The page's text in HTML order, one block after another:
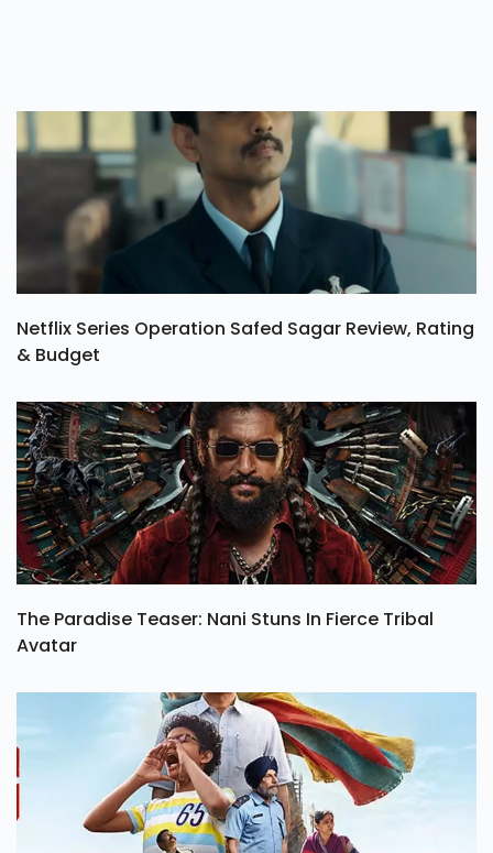
Netflix Series Operation Safed Sagar Review, Rating
& Budget
The Paradise Teaser: Nani Stuns In Fierce Tribal
Avatar